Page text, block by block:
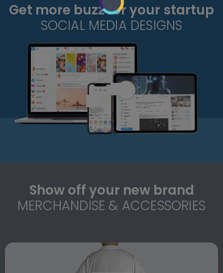
Get more buzz for your startup
SOCIAL MEDIA DESIGNS
Show off your new brand
MERCHANDISE & ACCESSORIES